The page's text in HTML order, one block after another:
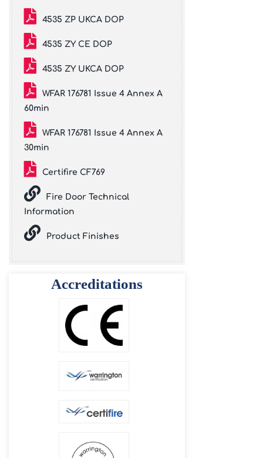
4535 ZP UKCA DOP
4535 ZY CE DOP
4535 ZY UKCA DOP
WFAR 176781 Issue 4 Annex A
60min
WFAR 176781 Issue 4 Annex A
30min
Certifire CF769
Fire Door Technical
Information
Product Finishes
Accreditations